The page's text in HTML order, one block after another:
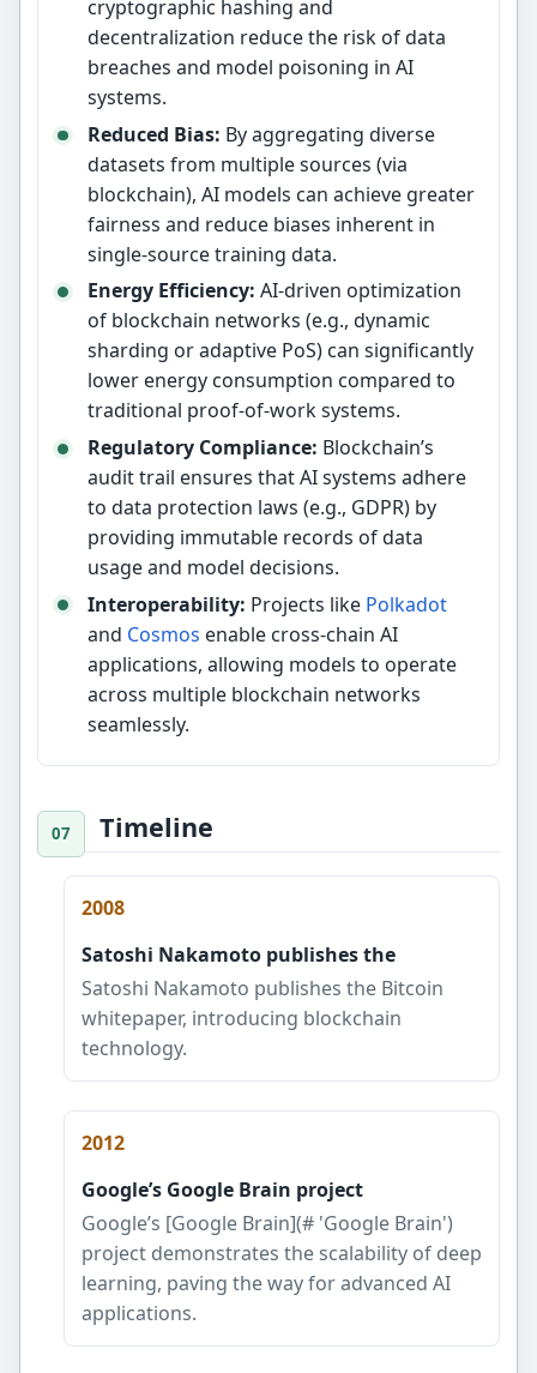
cryptographic hashing and
decentralization reduce the risk of data
breaches and model poisoning in AI
systems.
Reduced Bias: By aggregating diverse
datasets from multiple sources (via
blockchain), AI models can achieve greater
fairness and reduce biases inherent in
single-source training data.
Energy Efficiency: AI-driven optimization
of blockchain networks (e.g., dynamic
sharding or adaptive PoS) can significantly
lower energy consumption compared to
traditional proof-of-work systems.
Regulatory Compliance: Blockchain’s
audit trail ensures that AI systems adhere
to data protection laws (e.g., GDPR) by
providing immutable records of data
usage and model decisions.
Interoperability: Projects like Polkadot
and Cosmos enable cross-chain AI
applications, allowing models to operate
across multiple blockchain networks
seamlessly.
Timeline
2008
Satoshi Nakamoto publishes the
Satoshi Nakamoto publishes the Bitcoin
whitepaper, introducing blockchain
technology.
2012
Google’s Google Brain project
Google’s [Google Brain](# 'Google Brain')
project demonstrates the scalability of deep
learning, paving the way for advanced AI
applications.